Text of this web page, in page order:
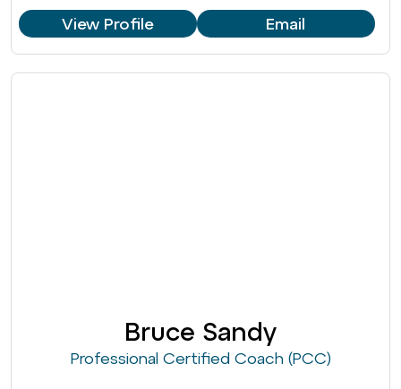
View Profile Email
Bruce Sandy
Professional Certified Coach (PCC)